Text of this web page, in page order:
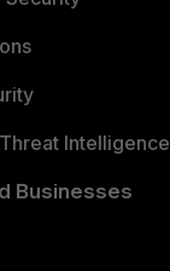
Intelligence
Businesses